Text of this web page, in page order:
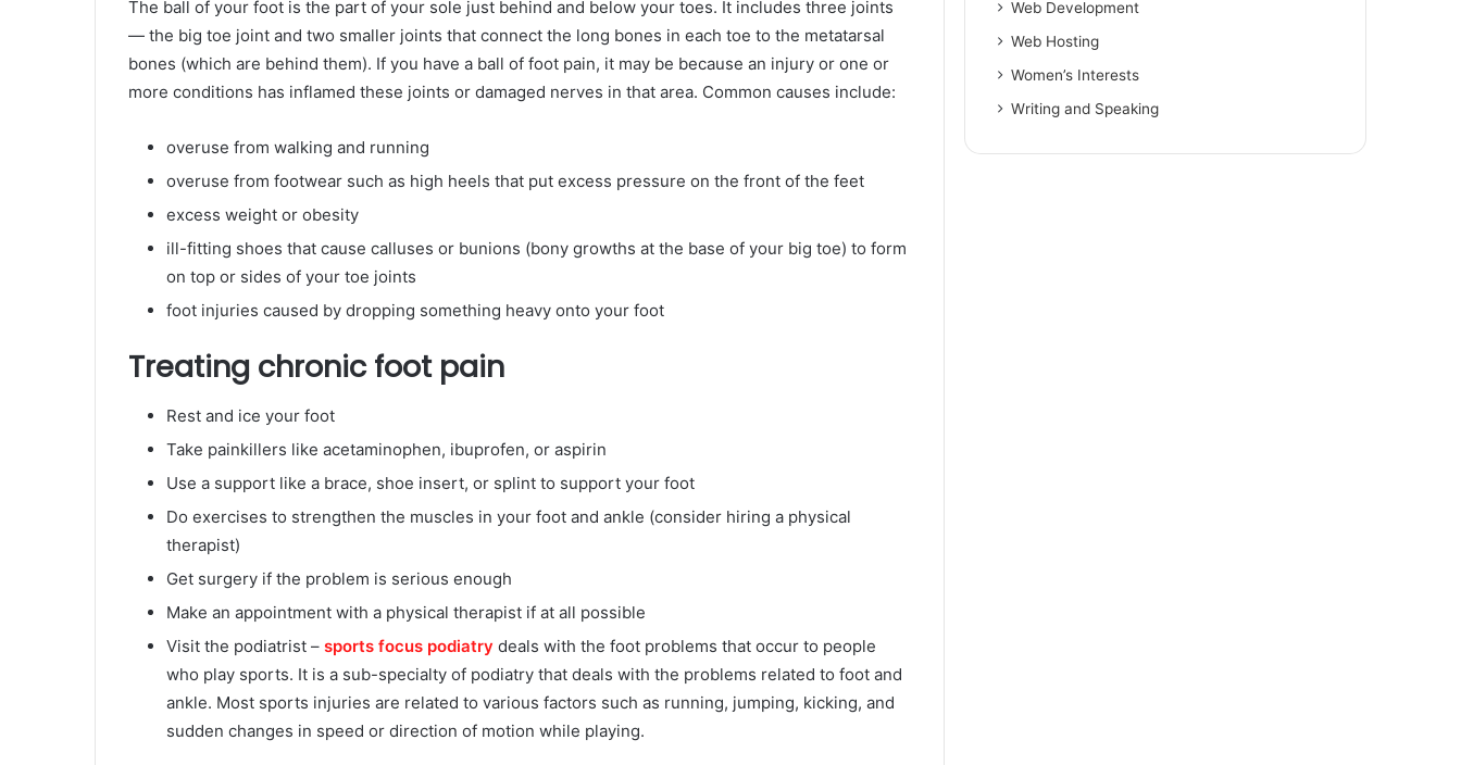
The ball of your foot is the part of your sole just behind and below your toes. It includes three joints
— the big toe joint and two smaller joints that connect the long bones in each toe to the metatarsal
bones (which are behind them). If you have a ball of foot pain, it may be because an injury or one or
more conditions has inflamed these joints or damaged nerves in that area. Common causes include:
overuse from walking and running
overuse from footwear such as high heels that put excess pressure on the front of the feet
excess weight or obesity
ill-fitting shoes that cause calluses or bunions (bony growths at the base of your big toe) to form
on top or sides of your toe joints
foot injuries caused by dropping something heavy onto your foot
Treating chronic foot pain
Rest and ice your foot
Take painkillers like acetaminophen, ibuprofen, or aspirin
Use a support like a brace, shoe insert, or splint to support your foot
Do exercises to strengthen the muscles in your foot and ankle (consider hiring a physical
therapist)
Get surgery if the problem is serious enough
Make an appointment with a physical therapist if at all possible
Visit the podiatrist – sports focus podiatry deals with the foot problems that occur to people
who play sports. It is a sub-specialty of podiatry that deals with the problems related to foot and
ankle. Most sports injuries are related to various factors such as running, jumping, kicking, and
sudden changes in speed or direction of motion while playing.
Web Development
Web Hosting
Women’s Interests
Writing and Speaking